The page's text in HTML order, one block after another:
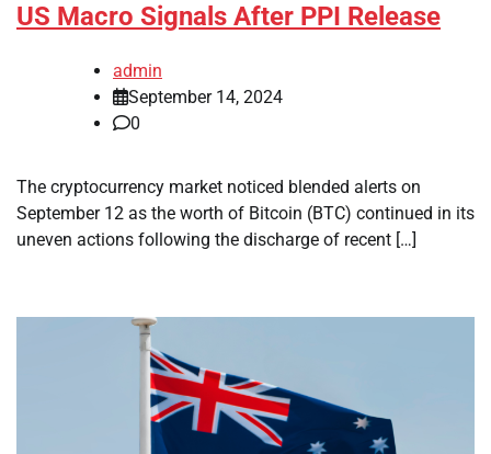
US Macro Signals After PPI Release
admin
September 14, 2024
0
The cryptocurrency market noticed blended alerts on
September 12 as the worth of Bitcoin (BTC) continued in its
uneven actions following the discharge of recent […]